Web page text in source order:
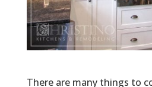
There are many things to